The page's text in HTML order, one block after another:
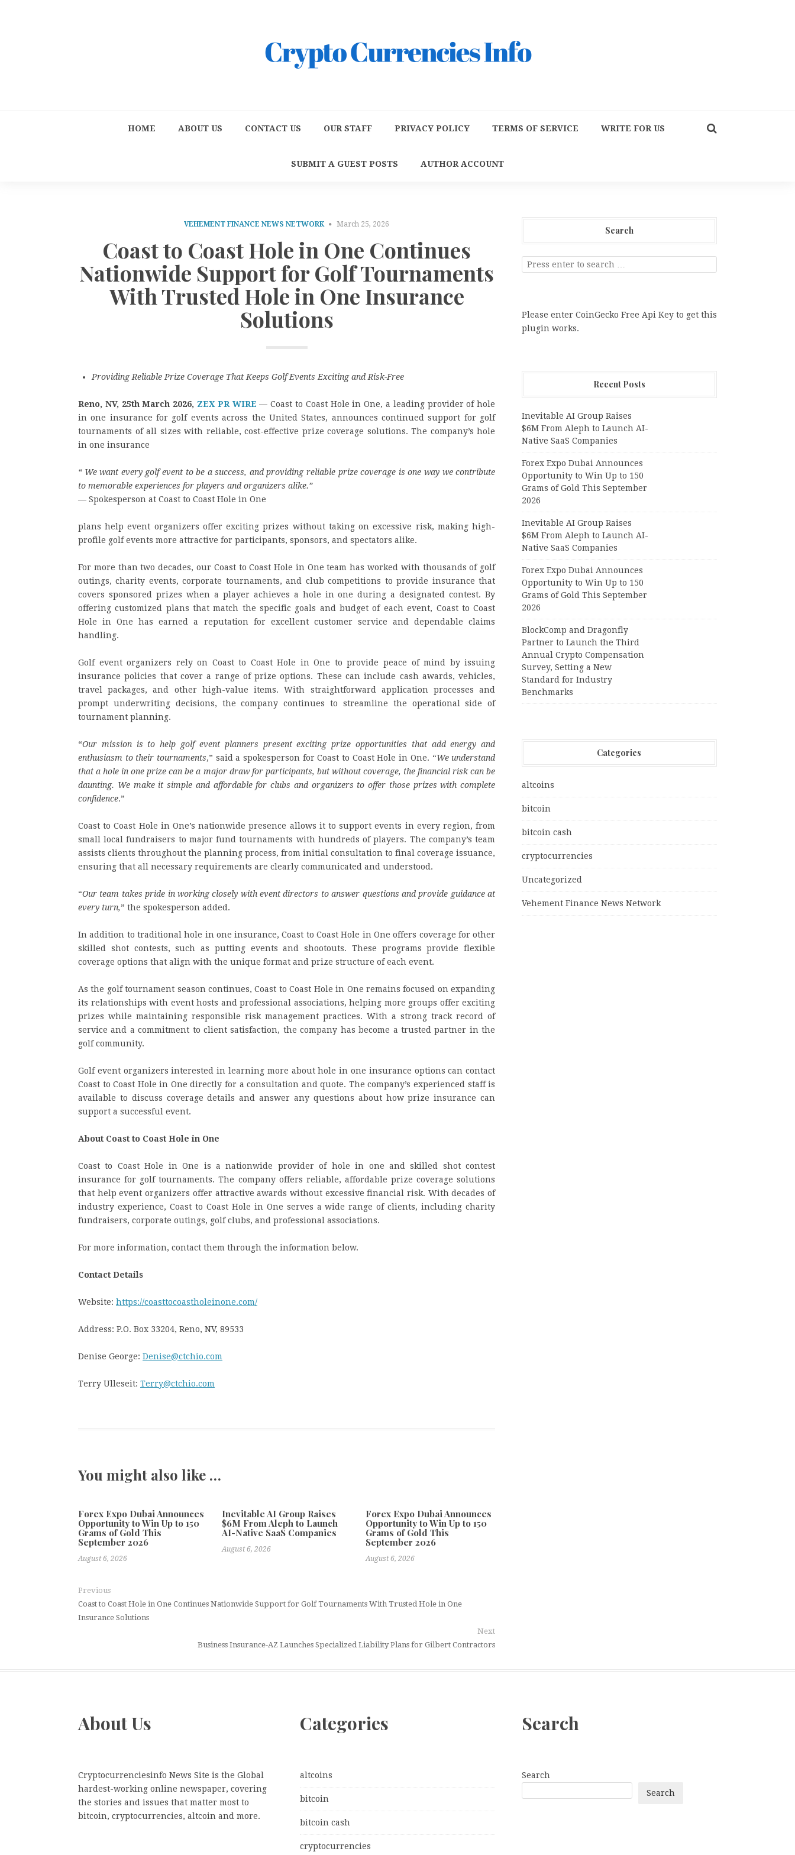
HOME ABOUT US CONTACT US OUR STAFF PRIVACY POLICY TERMS OF SERVICE WRITE FOR US
SUBMIT A GUEST POSTS AUTHOR ACCOUNT
VEHEMENT FINANCE NEWS NETWORK March 25, 2026
Coast to Coast Hole in One Continues
Nationwide Support for Golf Tournaments
With Trusted Hole in One Insurance
Solutions
Providing Reliable Prize Coverage That Keeps Golf Events Exciting and Risk-Free
Reno, NV, 25th March 2026, ZEX PR WIRE —Coast to Coast Hole in One, a leading provider of hole
in one insurance for golf events across the United States, announces continued support for golf
tournaments of all sizes with reliable, cost-effective prize coverage solutions. The company’s hole
in one insurance
“We want every golf event to be a success, and providing reliable prize coverage is one way we contribute
to memorable experiences for players and organizers alike.”
— Spokesperson at Coast to Coast Hole in One
plans help event organizers offer exciting prizes without taking on excessive risk, making high-
profile golf events more attractive for participants, sponsors, and spectators alike.
For more than two decades, our Coast to Coast Hole in One team has worked with thousands of golf
outings, charity events, corporate tournaments, and club competitions to provide insurance that
covers sponsored prizes when a player achieves a hole in one during a designated contest. By
offering customized plans that match the specific goals and budget of each event, Coast to Coast
Hole in One has earned a reputation for excellent customer service and dependable claims
handling.
Golf event organizers rely on Coast to Coast Hole in One to provide peace of mind by issuing
insurance policies that cover a range of prize options. These can include cash awards, vehicles,
travel packages, and other high-value items. With straightforward application processes and
prompt underwriting decisions, the company continues to streamline the operational side of
tournament planning.
“Our mission is to help golf event planners present exciting prize opportunities that add energy and
enthusiasm to their tournaments,” said a spokesperson for Coast to Coast Hole in One. “We understand
that a hole in one prize can be a major draw for participants, but without coverage, the financial risk can be
daunting. We make it simple and affordable for clubs and organizers to offer those prizes with complete
confidence.”
Coast to Coast Hole in One’s nationwide presence allows it to support events in every region, from
small local fundraisers to major fund tournaments with hundreds of players. The company’s team
assists clients throughout the planning process, from initial consultation to final coverage issuance,
ensuring that all necessary requirements are clearly communicated and understood.
“Our team takes pride in working closely with event directors to answer questions and provide guidance at
every turn,” the spokesperson added.
In addition to traditional hole in one insurance, Coast to Coast Hole in One offers coverage for other
skilled shot contests, such as putting events and shootouts. These programs provide flexible
coverage options that align with the unique format and prize structure of each event.
As the golf tournament season continues, Coast to Coast Hole in One remains focused on expanding
its relationships with event hosts and professional associations, helping more groups offer exciting
prizes while maintaining responsible risk management practices. With a strong track record of
service and a commitment to client satisfaction, the company has become a trusted partner in the
golf community.
Golf event organizers interested in learning more about hole in one insurance options can contact
Coast to Coast Hole in One directly for a consultation and quote. The company’s experienced staff is
available to discuss coverage details and answer any questions about how prize insurance can
support a successful event.
About Coast to Coast Hole in One
Coast to Coast Hole in One is a nationwide provider of hole in one and skilled shot contest
insurance for golf tournaments. The company offers reliable, affordable prize coverage solutions
that help event organizers offer attractive awards without excessive financial risk. With decades of
industry experience, Coast to Coast Hole in One serves a wide range of clients, including charity
fundraisers, corporate outings, golf clubs, and professional associations.
For more information, contact them through the information below.
Contact Details
Website: https://coasttocoastholeinone.com/
Address: P.O. Box 33204, Reno, NV, 89533
Denise George: Denise@ctchio.com
Terry Ulleseit: Terry@ctchio.com
You might also like …
Forex Expo Dubai Announces
Opportunity to Win Up to 150
Grams of Gold This
September 2026
August 6, 2026
Inevitable AI Group Raises
$6M From Aleph to Launch
AI-Native SaaS Companies
August 6, 2026
Forex Expo Dubai Announces
Opportunity to Win Up to 150
Grams of Gold This
September 2026
August 6, 2026
Previous
Coast to Coast Hole in One Continues Nationwide Support for Golf Tournaments With Trusted Hole in One
Insurance Solutions
Next
Business Insurance-AZ Launches Specialized Liability Plans for Gilbert Contractors
Search
Please enter CoinGecko Free Api Key to get this
plugin works.
Recent Posts
Inevitable AI Group Raises
$6M From Aleph to Launch AI-
Native SaaS Companies
Forex Expo Dubai Announces
Opportunity to Win Up to 150
Grams of Gold This September
2026
Inevitable AI Group Raises
$6M From Aleph to Launch AI-
Native SaaS Companies
Forex Expo Dubai Announces
Opportunity to Win Up to 150
Grams of Gold This September
2026
BlockComp and Dragonfly
Partner to Launch the Third
Annual Crypto Compensation
Survey, Setting a New
Standard for Industry
Benchmarks
Categories
altcoins
bitcoin
bitcoin cash
cryptocurrencies
Uncategorized
Vehement Finance News Network
About Us
Cryptocurrenciesinfo News Site is the Global
hardest-working online newspaper, covering
the stories and issues that matter most to
bitcoin, cryptocurrencies, altcoin and more.
Categories
altcoins
bitcoin
bitcoin cash
cryptocurrencies
Search
Search
Search